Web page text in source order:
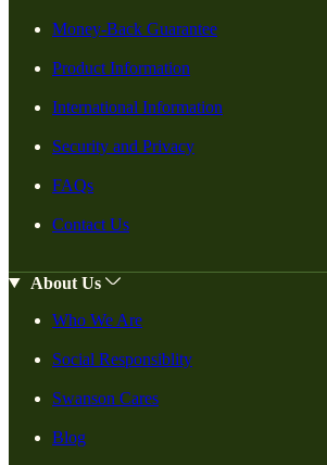
Money-Back Guarantee
Product Information
International Information
Security and Privacy
FAQs
Contact Us
About Us
Who We Are
Social Responsiblity
Swanson Cares
Blog